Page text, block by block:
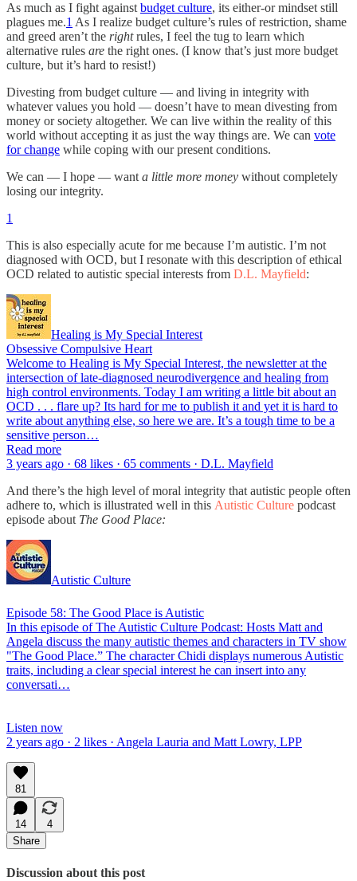
As much as I fight against budget culture, its either-or mindset still
plagues me.1 As I realize budget culture’s rules of restriction, shame
and greed aren’t the rightrules, I feel the tug to learn which
alternative rules are the right ones. (I know that’s just more budget
culture, but it’s hard to resist!)
Divesting from budget culture — and living in integrity with
whatever values you hold — doesn’t have to mean divesting from
money or society altogether. We can live within the reality of this
world without accepting it as just the way things are. We can vote
for change while coping with our present conditions.
We can — I hope — want a little more money without completely
losing our integrity.
1
This is also especially acute for me because I’m autistic. I’m not
diagnosed with OCD, but I resonate with this description of ethical
OCD related to autistic special interests from D.L. Mayfield:
Healing is My Special Interest
Obsessive Compulsive Heart
Welcome to Healing is My Special Interest, the newsletter at the
intersection of late-diagnosed neurodivergence and healing from
high control environments. Today I am writing a little bit about an
OCD . . . flare up? Its hard for me to publish it and yet it is hard to
write about anything else, so here we are. It’s a tough time to be a
sensitive person…
Read more
3 years ago · 68 likes · 65 comments · D.L. Mayfield
And there’s the high level of moral integrity that autistic people often
adhere to, which is illustrated well in this Autistic Culture podcast
episode about The Good Place:
Autistic Culture
Episode 58: The Good Place is Autistic
In this episode of The Autistic Culture Podcast: Hosts Matt and
Angela discuss the many autistic themes and characters in TV show
"The Good Place.” The character Chidi displays numerous Autistic
traits, including a clear special interest he can insert into any
conversati…
Listen now
2 years ago · 2 likes · Angela Lauria and Matt Lowry, LPP
81
14
4
Share
Discussion about this post